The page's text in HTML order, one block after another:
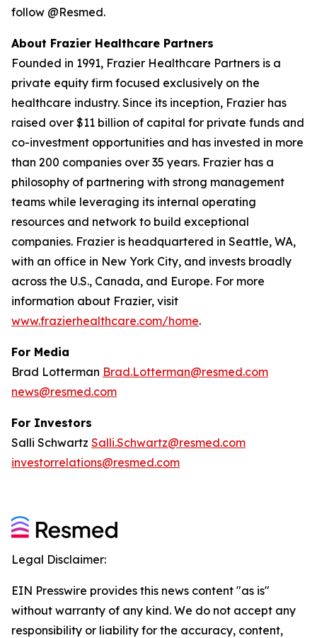
follow @Resmed.
About Frazier Healthcare Partners
Founded in 1991, Frazier Healthcare Partners is a
private equity firm focused exclusively on the
healthcare industry. Since its inception, Frazier has
raised over $11 billion of capital for private funds and
co-investment opportunities and has invested in more
than 200 companies over 35 years. Frazier has a
philosophy of partnering with strong management
teams while leveraging its internal operating
resources and network to build exceptional
companies. Frazier is headquartered in Seattle, WA,
with an office in New York City, and invests broadly
across the U.S., Canada, and Europe. For more
information about Frazier, visit
www.frazierhealthcare.com/home.
For Media
Brad Lotterman Brad.Lotterman@resmed.com
news@resmed.com
For Investors
Salli Schwartz Salli.Schwartz@resmed.com
investorrelations@resmed.com
Legal Disclaimer:
EIN Presswire provides this news content "as is"
without warranty of any kind. We do not accept any
responsibility or liability for the accuracy, content,